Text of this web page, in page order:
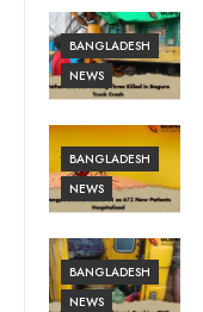
BANGLADESH
NEWS
BANGLADESH
NEWS
BANGLADESH
NEWS